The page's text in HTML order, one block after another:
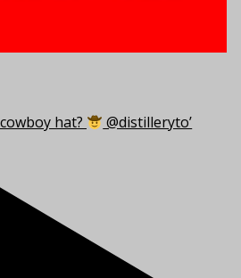
hat? @distilleryto’